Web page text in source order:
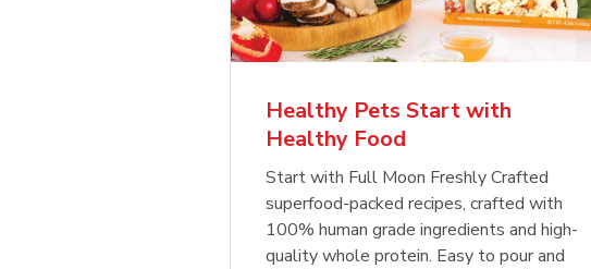
Healthy Pets Start with
Healthy Food
Start with Full Moon Freshly Crafted
superfood-packed recipes, crafted with
100% human grade ingredients and high-
quality whole protein. Easy to pour and